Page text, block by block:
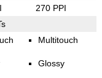
270 PPI
Multitouch
Glossy